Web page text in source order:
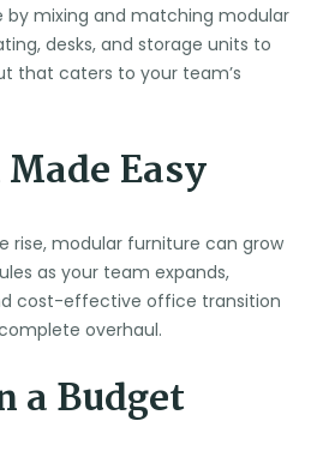
by mixing and matching modular
desks, and storage units to
that caters to your team’s
Easy
rise, modular furniture can grow
as your team expands,
cost-effective office transition
overhaul.
a Budget